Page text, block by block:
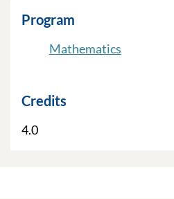
Program
Mathematics
Credits
4.0